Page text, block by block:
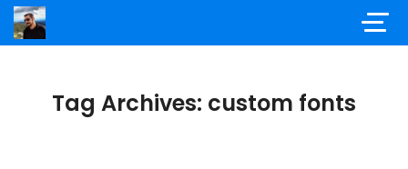
Tag Archives: custom fonts